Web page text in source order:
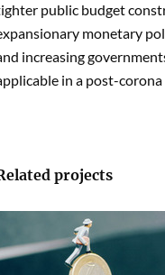
public budget
monetary
increasing
in a post-
projects